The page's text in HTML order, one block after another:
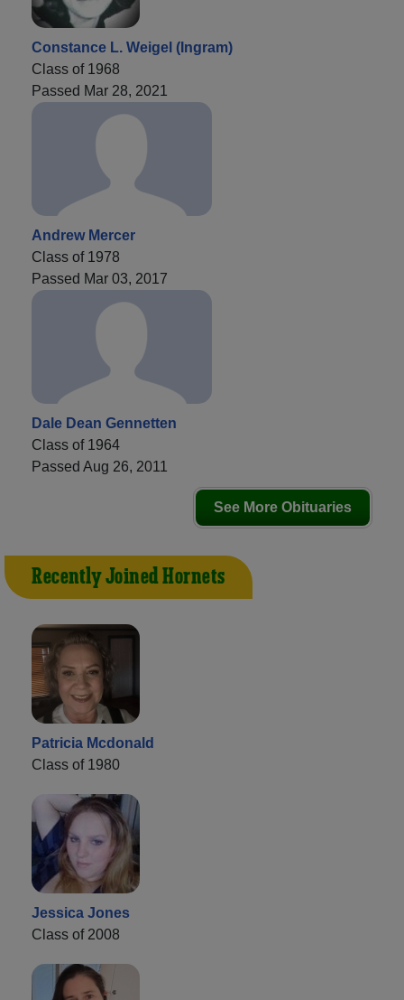
Constance L. Weigel (Ingram)
Class of 1968
Passed Mar 28, 2021
Andrew Mercer
Class of 1978
Passed Mar 03, 2017
Dale Dean Gennetten
Class of 1964
Passed Aug 26, 2011
See More Obituaries
Recently Joined Hornets
Patricia Mcdonald
Class of 1980
Jessica Jones
Class of 2008